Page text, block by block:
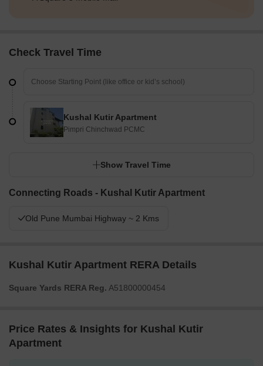
Check Travel Time
Kushal Kutir Apartment
Pimpri Chinchwad PCMC
Show Travel Time
Connecting Roads - Kushal Kutir Apartment
Old Pune Mumbai Highway ~ 2 Kms
Kushal Kutir Apartment RERA Details
Square Yards RERA Reg. A51800000454
Price Rates & Insights for Kushal Kutir
Apartment